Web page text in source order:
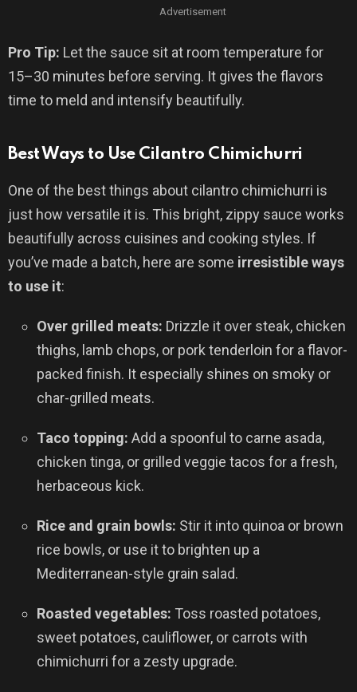
Advertisement
Pro Tip: Let the sauce sit at room temperature for
15–30 minutes before serving. It gives the flavors
time to meld and intensify beautifully.
Best Ways to Use Cilantro Chimichurri
One of the best things about cilantro chimichurri is
just how versatile it is. This bright, zippy sauce works
beautifully across cuisines and cooking styles. If
you’ve made a batch, here are some irresistible ways
to use it:
Over grilled meats: Drizzle it over steak, chicken
thighs, lamb chops, or pork tenderloin for a flavor-
packed finish. It especially shines on smoky or
char-grilled meats.
Taco topping: Add a spoonful to carne asada,
chicken tinga, or grilled veggie tacos for a fresh,
herbaceous kick.
Rice and grain bowls: Stir it into quinoa or brown
rice bowls, or use it to brighten up a
Mediterranean-style grain salad.
Roasted vegetables: Toss roasted potatoes,
sweet potatoes, cauliflower, or carrots with
chimichurri for a zesty upgrade.